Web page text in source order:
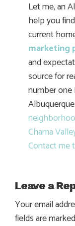
Let me, an
help you
current
marketing
and
source for
number
Chama
Contact me
Leave a
Your email
fields are marked